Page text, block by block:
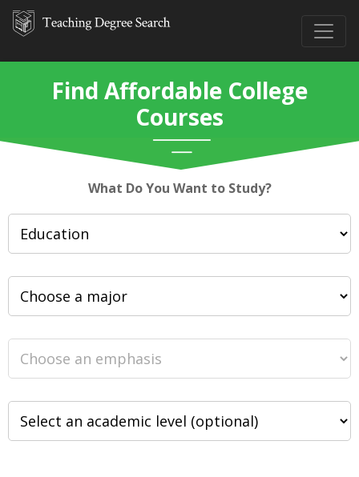
Find Affordable College
Courses
What Do You Want to Study?